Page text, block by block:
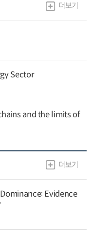
더보기
Sector
and the limits of
더보기
Evidence